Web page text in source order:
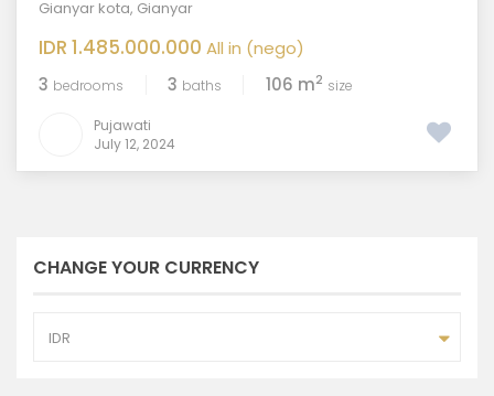
Gianyar kota, Gianyar
IDR 1.485.000.000 All in (nego)
3 bedrooms 3 baths 106 m2 size
Pujawati
July 12, 2024
CHANGE YOUR CURRENCY
IDR